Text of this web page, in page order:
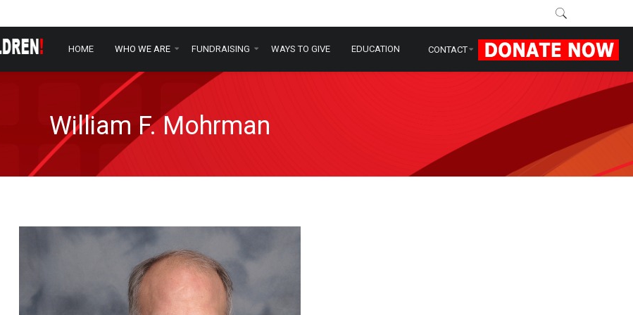
HOME WHO WE ARE FUNDRAISING WAYS TO GIVE EDUCATION CONTACT
William F. Mohrman